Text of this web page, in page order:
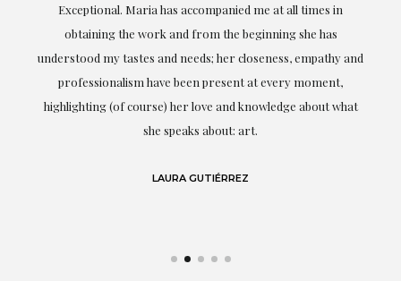
Exceptional. Maria has accompanied me at all times in
obtaining the work and from the beginning she has
understood my tastes and needs; her closeness, empathy and
professionalism have been present at every moment,
highlighting (of course) her love and knowledge about what
she speaks about: art.
LAURA GUTIÉRREZ